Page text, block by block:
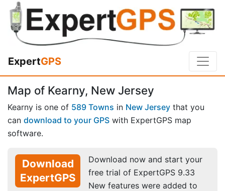
ExpertGPS
Map of Kearny, New Jersey
Kearny is one of 589 Towns in New Jersey that you
can download to your GPS with ExpertGPS map
software.
Download
ExpertGPS
Download now and start your
free trial of ExpertGPS 9.33
New features were added to